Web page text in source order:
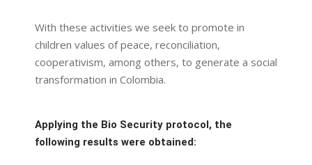
With these activities we seek to promote in
children values of peace, reconciliation,
cooperativism, among others, to generate a social
transformation in Colombia.
Applying the Bio Security protocol, the
following results were obtained: